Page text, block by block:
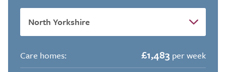
Care homes: £1,483 per week